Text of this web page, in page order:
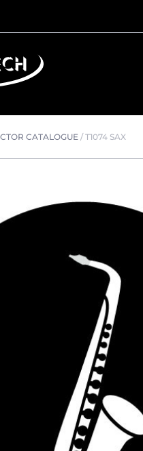
CATALOGUE /T1074 SAX